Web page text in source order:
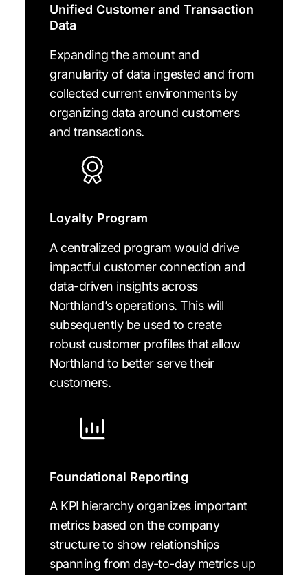
Unified Customer and Transaction
Data
Expanding the amount and
granularity of data ingested and from
collected current environments by
organizing data around customers
and transactions.
Loyalty Program
A centralized program would drive
impactful customer connection and
data-driven insights across
Northland’s operations. This will
subsequently be used to create
robust customer profiles that allow
Northland to better serve their
customers.
Foundational Reporting
A KPI hierarchy organizes important
metrics based on the company
structure to show relationships
spanning from day-to-day metrics up